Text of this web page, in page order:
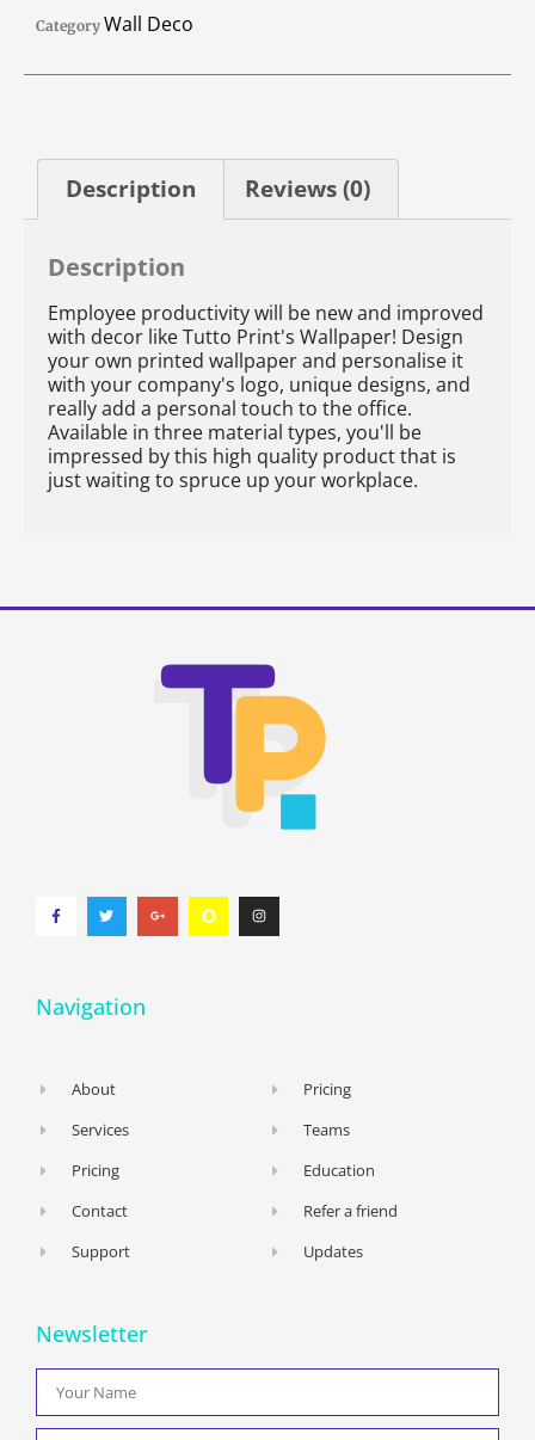
Category Wall Deco
Description Reviews (0)
Description
Employee productivity will be new and improved
with decor like Tutto Print's Wallpaper! Design
your own printed wallpaper and personalise it
with your company's logo, unique designs, and
really add a personal touch to the office.
Available in three material types, you'll be
impressed by this high quality product that is
just waiting to spruce up your workplace.
Navigation
About
Services
Pricing
Contact
Support
Pricing
Teams
Education
Refer a friend
Updates
Newsletter